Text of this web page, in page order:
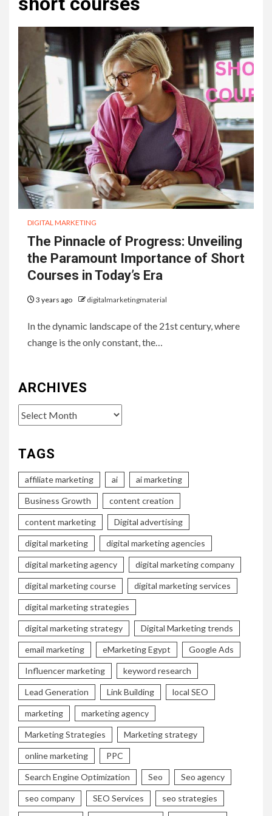
DIGITAL MARKETING
The Pinnacle of Progress: Unveiling
the Paramount Importance of Short
Courses in Today’s Era
3 years ago digitalmarketingmaterial
In the dynamic landscape of the 21st century, where
change is the only constant, the…
ARCHIVES
Archives
TAGS
affiliate marketing ai ai marketing
Business Growth content creation
content marketing Digital advertising
digital marketing digital marketing agencies
digital marketing agency digital marketing company
digital marketing course digital marketing services
digital marketing strategies
digital marketing strategy Digital Marketing trends
email marketing eMarketing Egypt Google Ads
Influencer marketing keyword research
Lead Generation Link Building local SEO
marketing marketing agency
Marketing Strategies Marketing strategy
online marketing PPC
Search Engine Optimization Seo Seo agency
seo company SEO Services seo strategies